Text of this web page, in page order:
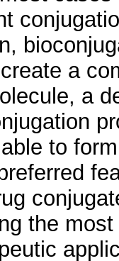
a
a
to
the